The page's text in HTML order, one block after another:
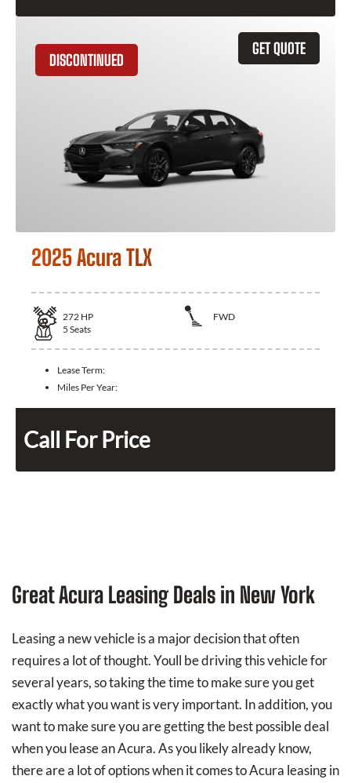
GET QUOTE
DISCONTINUED
2025 Acura TLX
272 HP
FWD
5 Seats
Lease Term:
Miles Per Year:
Call For Price
Great Acura Leasing Deals in New York
Leasing a new vehicle is a major decision that often
requires a lot of thought. Youll be driving this vehicle for
several years, so taking the time to make sure you get
exactly what you want is very important. In addition, you
want to make sure you are getting the best possible deal
when you lease an Acura. As you likely already know,
there are a lot of options when it comes to Acura leasing in